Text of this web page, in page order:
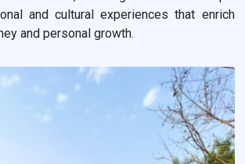
and cultural experiences that enrich
and personal growth.